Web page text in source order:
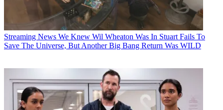
Streaming News We Knew Wil Wheaton Was In Stuart Fails To
Save The Universe, But Another Big Bang Return Was WILD